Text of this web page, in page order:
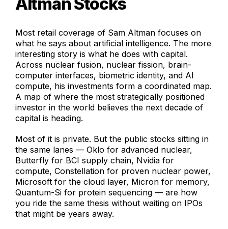
Most retail coverage of Sam Altman focuses on
what he says about artificial intelligence. The more
interesting story is what he does with capital.
Across nuclear fusion, nuclear fission, brain-
computer interfaces, biometric identity, and AI
compute, his investments form a coordinated map.
A map of where the most strategically positioned
investor in the world believes the next decade of
capital is heading.
Most of it is private. But the public stocks sitting in
the same lanes — Oklo for advanced nuclear,
Butterfly for BCI supply chain, Nvidia for
compute, Constellation for proven nuclear power,
Microsoft for the cloud layer, Micron for memory,
Quantum-Si for protein sequencing — are how
you ride the same thesis without waiting on IPOs
that might be years away.